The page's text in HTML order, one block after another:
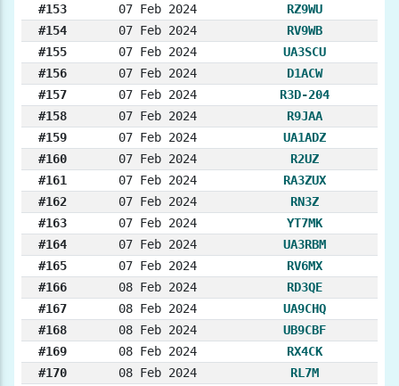
#153
07 Feb 2024
RZ9WU
#154
07 Feb 2024
RV9WB
#155
07 Feb 2024
UA3SCU
#156
07 Feb 2024
D1ACW
#157
07 Feb 2024
R3D-204
#158
07 Feb 2024
R9JAA
#159
07 Feb 2024
UA1ADZ
#160
07 Feb 2024
R2UZ
#161
07 Feb 2024
RA3ZUX
#162
07 Feb 2024
RN3Z
#163
07 Feb 2024
YT7MK
#164
07 Feb 2024
UA3RBM
#165
07 Feb 2024
RV6MX
#166
08 Feb 2024
RD3QE
#167
08 Feb 2024
UA9CHQ
#168
08 Feb 2024
UB9CBF
#169
08 Feb 2024
RX4CK
#170
08 Feb 2024
RL7M